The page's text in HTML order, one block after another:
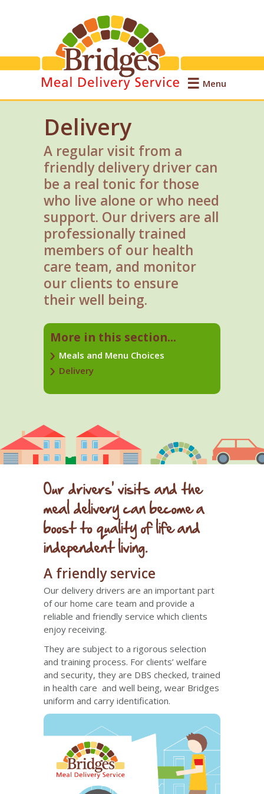
Menu
Delivery
A regular visit from a
friendly delivery driver can
be a real tonic for those
who live alone or who need
support. Our drivers are all
professionally trained
members of our health
care team, and monitor
our clients to ensure
their well being.
More in this section...
Meals and Menu Choices
Delivery
Our drivers' visits and the
meal delivery can become a
boost to quality of life and
independent living.
A friendly service
Our delivery drivers are an important part
of our home care team and provide a
reliable and friendly service which clients
enjoy receiving.
They are subject to a rigorous selection
and training process. For clients’ welfare
and security, they are DBS checked, trained
in health care and well being, wear Bridges
uniform and carry identification.